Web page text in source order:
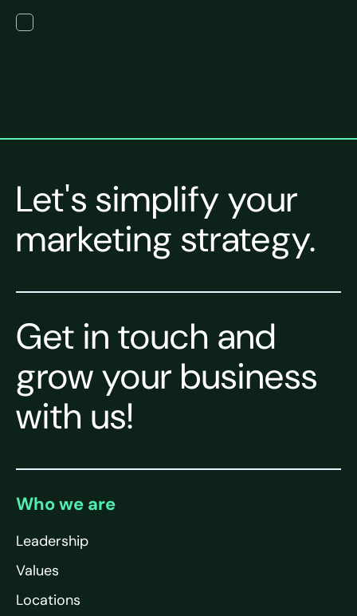
Let's simplify your
marketing strategy.
Get in touch and
grow your business
with us!
Who we are
Leadership
Values
Locations